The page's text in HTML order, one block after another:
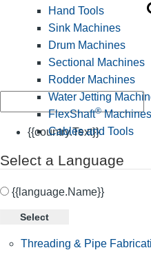
{{country.Text}}
Select a Language
{{language.Name}}
Select
Hand Tools
Sink Machines
Drum Machines
Sectional Machines
Rodder Machines
Water Jetting
FlexShaft®Machines
Cables and Tools
Threading & Pipe